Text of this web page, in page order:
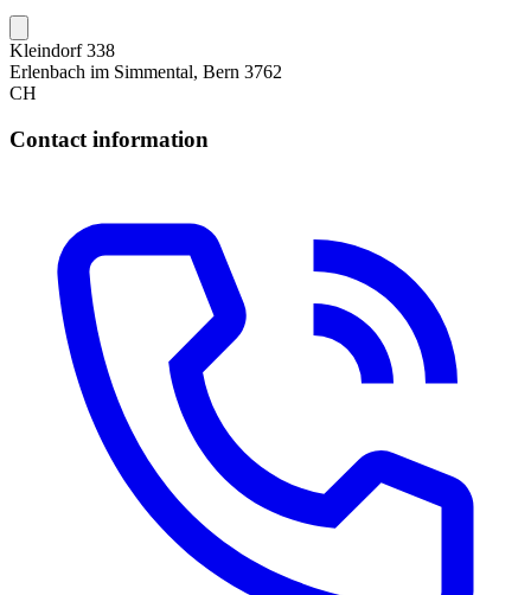
Kleindorf 338
Erlenbach im Simmental, Bern 3762
CH
Contact information